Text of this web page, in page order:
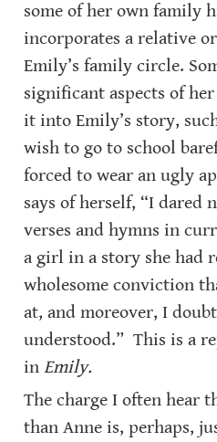
some of her own family
incorporates a relative
Emily’s family circle.
significant aspects of
it into Emily’s story,
wish to go to school
forced to wear an ugly
says of herself, “I dared
verses and hymns in
a girl in a story she had
wholesome conviction
at, and moreover, I
understood.”  This is a
in Emily.
The charge I often hear
than Anne is, perhaps,